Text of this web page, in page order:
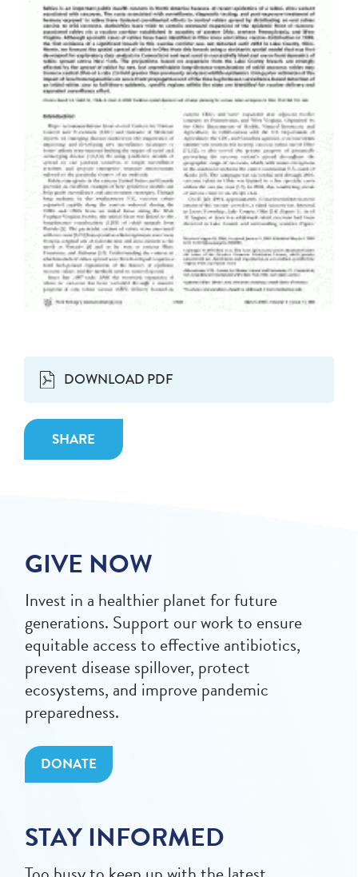
DOWNLOAD PDF
SHARE
GIVE NOW
Invest in a healthier planet for future
generations. Support our work to ensure
equitable access to effective antibiotics,
prevent disease spillover, protect
ecosystems, and improve pandemic
preparedness.
DONATE
STAY INFORMED